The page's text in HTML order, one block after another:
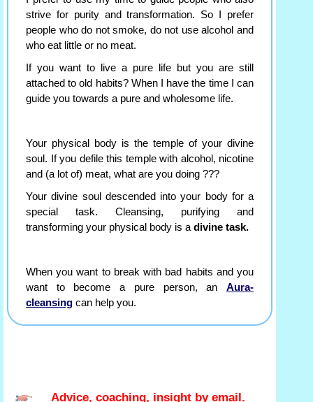
strive for purity and transformation. So I prefer
people who do not smoke, do not use alcohol and
who eat little or no meat.
If you want to live a pure life but you are still
attached to old habits? When I have the time I can
guide you towards a pure and wholesome life.
Your physical body is the temple of your divine
soul. If you defile this temple with alcohol, nicotine
and (a lot of) meat, what are you doing ???
Your divine soul descended into your body for a
special task. Cleansing, purifying and
transforming your physical body is adivine task.
When you want to break with bad habits and you
want to become a pure person, an Aura-
cleansing can help you.
Advice, coaching, insight by email.